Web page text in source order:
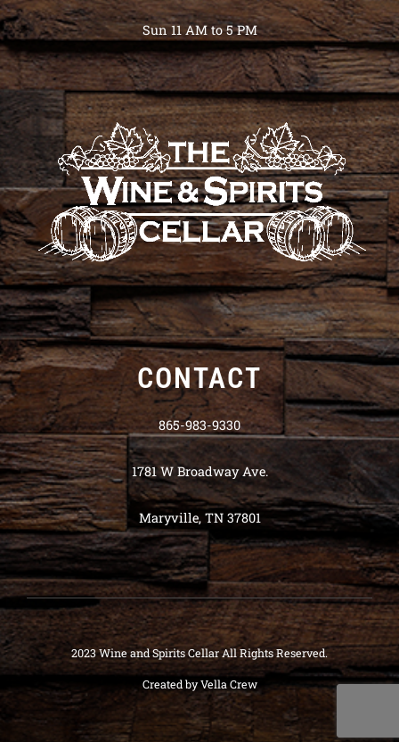
Sun 11 AM to 5 PM
CONTACT
865-983-9330
1781 W Broadway Ave.
Maryville, TN 37801
2023 Wine and Spirits Cellar All Rights Reserved.
Created byVella Crew